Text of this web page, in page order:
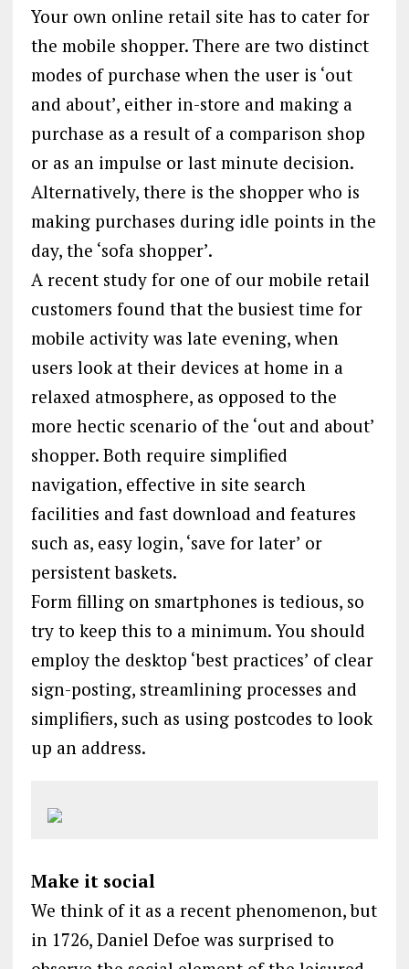
Your own online retail site has to cater for
the mobile shopper. There are two distinct
modes of purchase when the user is ‘out
and about’, either in-store and making a
purchase as a result of a comparison shop
or as an impulse or last minute decision.
Alternatively, there is the shopper who is
making purchases during idle points in the
day, the ‘sofa shopper’.
A recent study for one of our mobile retail
customers found that the busiest time for
mobile activity was late evening, when
users look at their devices at home in a
relaxed atmosphere, as opposed to the
more hectic scenario of the ‘out and about’
shopper. Both require simplified
navigation, effective in site search
facilities and fast download and features
such as, easy login, ‘save for later’ or
persistent baskets.
Form filling on smartphones is tedious, so
try to keep this to a minimum. You should
employ the desktop ‘best practices’ of clear
sign-posting, streamlining processes and
simplifiers, such as using postcodes to look
up an address.
Make it social
We think of it as a recent phenomenon, but
in 1726, Daniel Defoe was surprised to